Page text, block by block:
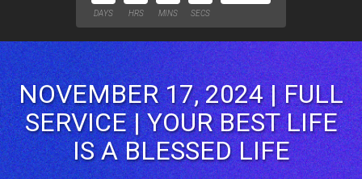
DAYS HRS MINS SECS
NOVEMBER 17, 2024 | FULL
SERVICE | YOUR BEST LIFE
IS A BLESSED LIFE